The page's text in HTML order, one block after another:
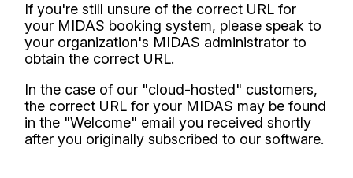
If you're still unsure of the correct URL for
your MIDAS booking system, please speak to
your organization's MIDAS administrator to
obtain the correct URL.
In the case of our "cloud-hosted" customers,
the correct URL for your MIDAS may be found
in the "Welcome" email you received shortly
after you originally subscribed to our software.